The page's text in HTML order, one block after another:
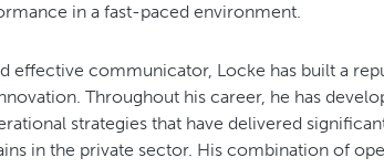
in a fast-paced environment.
effective communicator, Locke has built a
Throughout his career, he has
strategies that have delivered
in the private sector. His combination of